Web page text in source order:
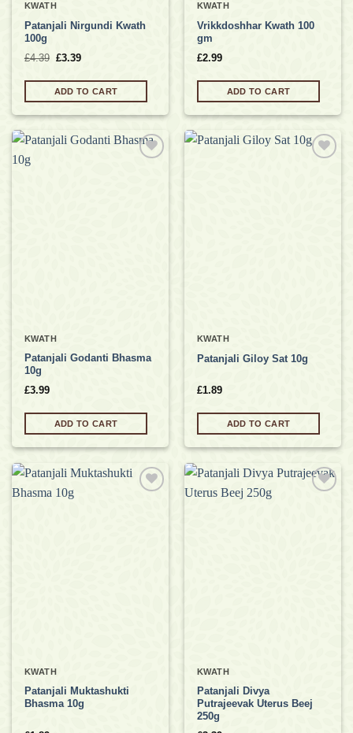
KWATH
Patanjali Nirgundi Kwath
100g
£4.39 Original
£4.39.
£3.39Current
£3.39.
ADD TO CART
KWATH
Vrikkdoshhar Kwath 100
gm
£2.99
ADD TO CART
KWATH
Patanjali Godanti Bhasma
10g
£3.99
ADD TO CART
KWATH
Patanjali Giloy Sat 10g
£1.89
ADD TO CART
KWATH
Patanjali Muktashukti
Bhasma 10g
KWATH
Patanjali Divya
Putrajeevak Uterus Beej
250g